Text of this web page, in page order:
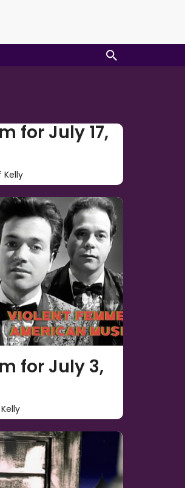
for July 17,
Kelly
for July 3,